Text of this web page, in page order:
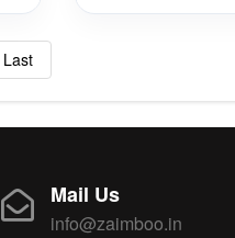
Last
Mail Us
info@zaimboo.in